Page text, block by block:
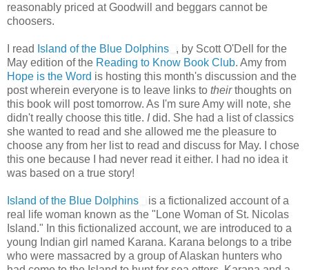
reasonably priced at Goodwill and beggars cannot be
choosers.
I read Island of the Blue Dolphins
, by Scott O'Dell for the
May edition of the Reading to Know Book Club. Amy from
Hope is the Word is hosting this month's discussion and the
post wherein everyone is to leave links to theirthoughts on
this book will post tomorrow. As I'm sure Amy will note, she
didn't really choose this title. Idid. She had a list of classics
she wanted to read and she allowed me the pleasure to
choose any from her list to read and discuss for May. I chose
this one because I had never read it either. I had no idea it
was based on a true story!
Island of the Blue Dolphins
is a fictionalized account of a
real life woman known as the "Lone Woman of St. Nicolas
Island." In this fictionalized account, we are introduced to a
young Indian girl named Karana. Karana belongs to a tribe
who were massacred by a group of Alaskan hunters who